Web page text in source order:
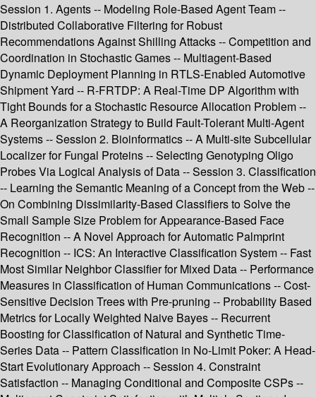
Session 1. Agents -- Modeling Role-Based Agent Team --
Distributed Collaborative Filtering for Robust
Recommendations Against Shilling Attacks -- Competition and
Coordination in Stochastic Games -- Multiagent-Based
Dynamic Deployment Planning in RTLS-Enabled Automotive
Shipment Yard -- R-FRTDP: A Real-Time DP Algorithm with
Tight Bounds for a Stochastic Resource Allocation Problem --
A Reorganization Strategy to Build Fault-Tolerant Multi-Agent
Systems -- Session 2. Bioinformatics -- A Multi-site Subcellular
Localizer for Fungal Proteins -- Selecting Genotyping Oligo
Probes Via Logical Analysis of Data -- Session 3. Classification
-- Learning the Semantic Meaning of a Concept from the Web --
On Combining Dissimilarity-Based Classifiers to Solve the
Small Sample Size Problem for Appearance-Based Face
Recognition -- A Novel Approach for Automatic Palmprint
Recognition -- ICS: An Interactive Classification System -- Fast
Most Similar Neighbor Classifier for Mixed Data -- Performance
Measures in Classification of Human Communications -- Cost-
Sensitive Decision Trees with Pre-pruning -- Probability Based
Metrics for Locally Weighted Naive Bayes -- Recurrent
Boosting for Classification of Natural and Synthetic Time-
Series Data -- Pattern Classification in No-Limit Poker: A Head-
Start Evolutionary Approach -- Session 4. Constraint
Satisfaction -- Managing Conditional and Composite CSPs --